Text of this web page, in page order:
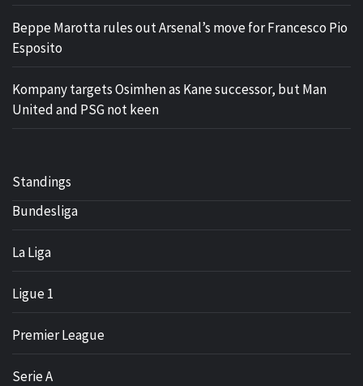
Beppe Marotta rules out Arsenal’s move for Francesco Pio
Esposito
Kompany targets Osimhen as Kane successor, but Man
United and PSG not keen
Standings
Bundesliga
La Liga
Ligue 1
Premier League
Serie A